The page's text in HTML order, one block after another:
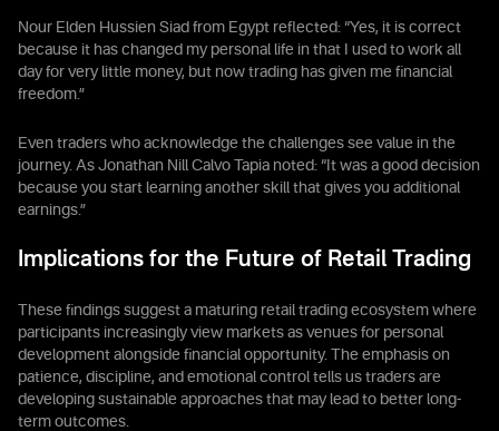
Nour Elden Hussien Siad from Egypt reflected: “Yes, it is correct
because it has changed my personal life in that I used to work all
day for very little money, but now trading has given me financial
freedom.”
Even traders who acknowledge the challenges see value in the
journey. As Jonathan Nill Calvo Tapia noted: “It was a good decision
because you start learning another skill that gives you additional
earnings.”
Implications for the Future of Retail Trading
These findings suggest a maturing retail trading ecosystem where
participants increasingly view markets as venues for personal
development alongside financial opportunity. The emphasis on
patience, discipline, and emotional control tells us traders are
developing sustainable approaches that may lead to better long-
term outcomes.